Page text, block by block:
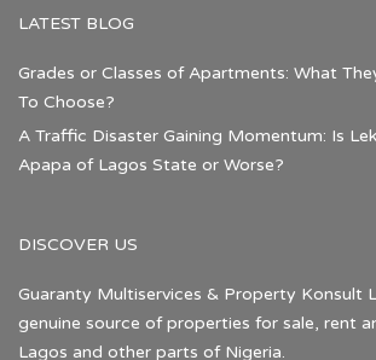
LATEST BLOG
Grades or Classes of Apartments: What
To Choose?
A Traffic Disaster Gaining Momentum: Is
Apapa of Lagos State or Worse?
DISCOVER US
Guaranty Multiservices & Property Konsult
genuine source of properties for sale, rent
Lagos and other parts of Nigeria.